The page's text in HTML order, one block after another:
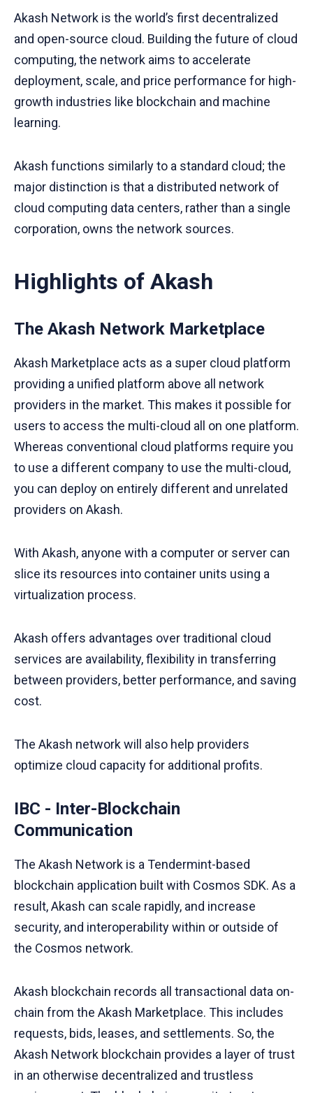
Akash Network is the world’s first decentralized
and open-source cloud. Building the future of cloud
computing, the network aims to accelerate
deployment, scale, and price performance for high-
growth industries like blockchain and machine
learning.
Akash functions similarly to a standard cloud; the
major distinction is that a distributed network of
cloud computing data centers, rather than a single
corporation, owns the network sources.
Highlights of Akash
The Akash Network Marketplace
Akash Marketplace acts as a super cloud platform
providing a unified platform above all network
providers in the market. This makes it possible for
users to access the multi-cloud all on one platform.
Whereas conventional cloud platforms require you
to use a different company to use the multi-cloud,
you can deploy on entirely different and unrelated
providers on Akash.
With Akash, anyone with a computer or server can
slice its resources into container units using a
virtualization process.
Akash offers advantages over traditional cloud
services are availability, flexibility in transferring
between providers, better performance, and saving
cost.
The Akash network will also help providers
optimize cloud capacity for additional profits.
IBC - Inter-Blockchain
Communication
The Akash Network is a Tendermint-based
blockchain application built with Cosmos SDK. As a
result, Akash can scale rapidly, and increase
security, and interoperability within or outside of
the Cosmos network.
Akash blockchain records all transactional data on-
chain from the Akash Marketplace. This includes
requests, bids, leases, and settlements. So, the
Akash Network blockchain provides a layer of trust
in an otherwise decentralized and trustless